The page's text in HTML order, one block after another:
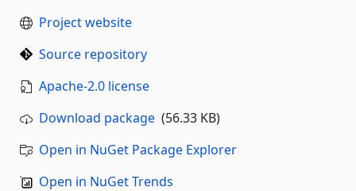
Project website
Source repository
Apache-2.0 license
Download package (56.33 KB)
Open in NuGet Package Explorer
Open in NuGet Trends